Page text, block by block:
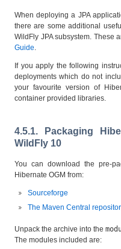
When deploying a JPA
there are some additional
WildFly JPA subsystem. These
Guide
If you apply the following
deployments which do not
your favourite version of
container provided libraries.
4.5.1. Packaging
WildFly 10
You can download the pre-
Hibernate OGM from:
Sourceforge
The Maven Central
Unpack the archive into the
The modules included are: